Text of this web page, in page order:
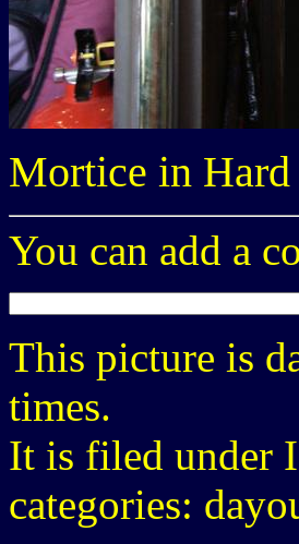
Mortice in
You can add a
This picture is
times.
It is filed under
categories: